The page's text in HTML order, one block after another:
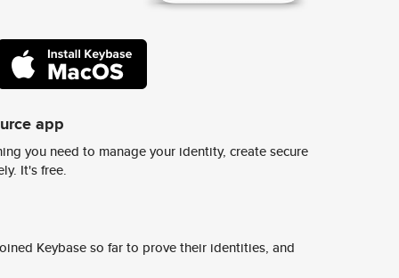
app
you need to manage your identity, create secure
It's free.
Keybase so far to prove their identities, and